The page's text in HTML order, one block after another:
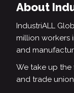
About
IndustriALL
million workers
and
We take up
and trade